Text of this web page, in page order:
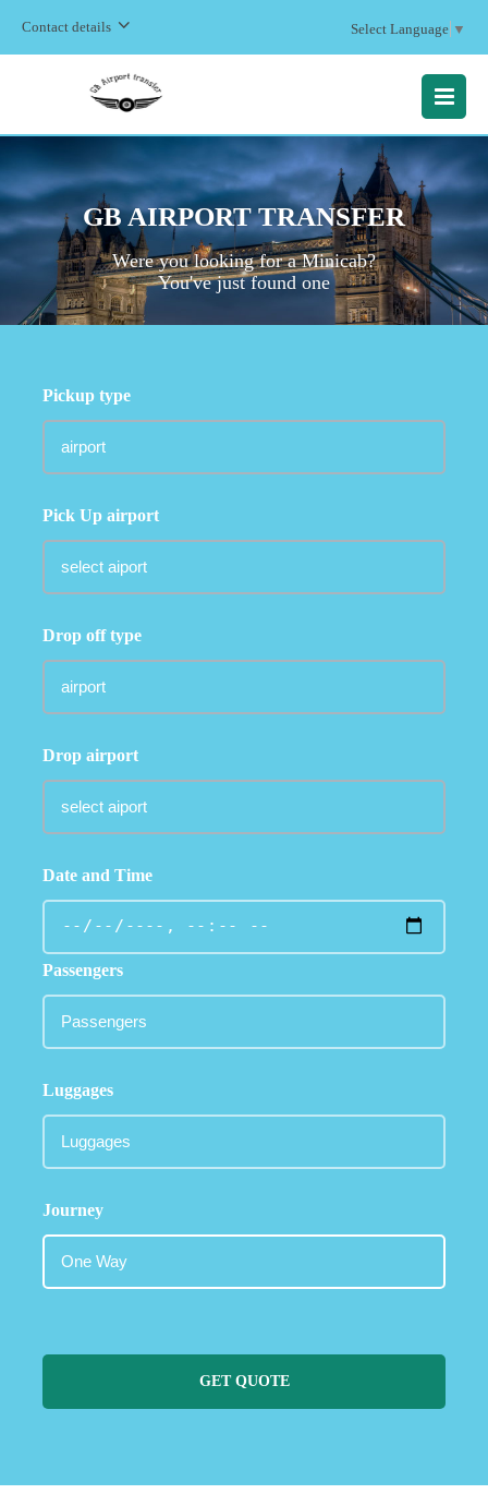
Contact details Select Language ▼
MENU
GB AIRPORT TRANSFER
Were you looking for a Minicab?
You've just found one
Pickup type
Pick Up airport
Drop off type
Drop airport
Date and Time
Passengers
Luggages
Journey
GET QUOTE